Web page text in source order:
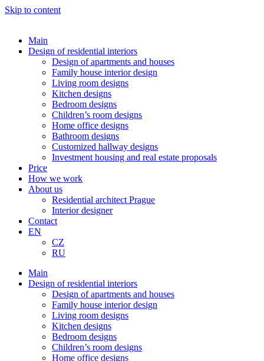
Skip to content
Main
Design of residential interiors
Design of apartments and houses
Family house interior design
Living room designs
Kitchen designs
Bedroom designs
Children’s room designs
Home office designs
Bathroom designs
Customized hallway designs
Investment housing and real estate proposals
Price
How we work
About us
Residential architect Prague
Interior designer
Contact
EN
CZ
RU
Main
Design of residential interiors
Design of apartments and houses
Family house interior design
Living room designs
Kitchen designs
Bedroom designs
Children’s room designs
Home office designs